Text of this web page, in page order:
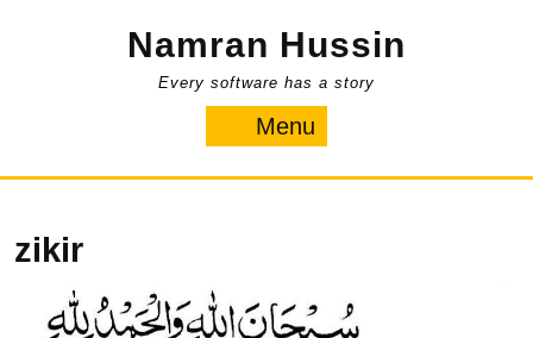
Namran Hussin
Every software has a story
Menu
zikir